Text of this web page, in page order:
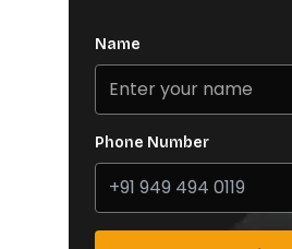
Name
Phone Number